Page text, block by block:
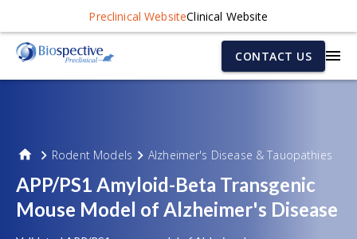
Preclinical WebsiteClinical Website
CONTACT US
Rodent Models Alzheimer's Disease & Tauopathies
APP/PS1 Amyloid-Beta Transgenic
Mouse Model of Alzheimer's Disease